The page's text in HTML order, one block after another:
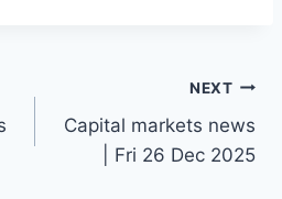
NEXT
Capital markets news
| Fri 26 Dec 2025